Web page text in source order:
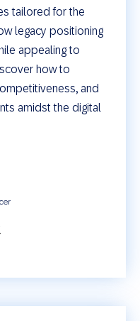
tailored for the
legacy positioning
appealing to
how to
and
amidst the digital